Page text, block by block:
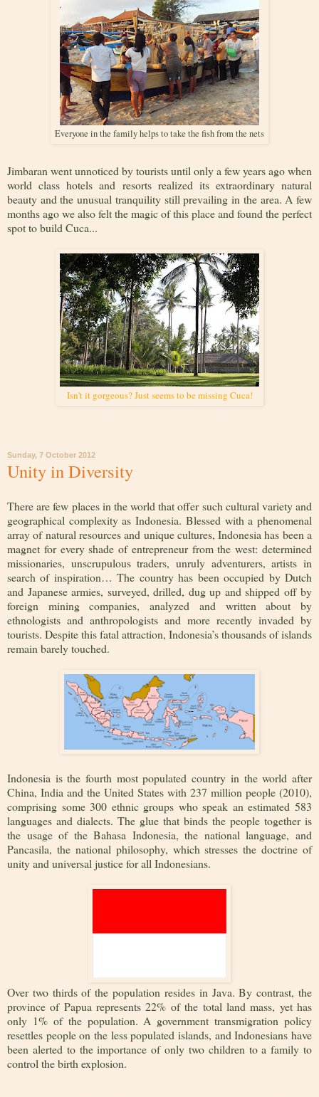
Everyone in the family helps to take the fish from the nets
Jimbaran went unnoticed by tourists until only a few years ago when
world class hotels and resorts realized its extraordinary natural
beauty and the unusual tranquility still prevailing in the area. A few
months ago we also felt the magic of this place and found the perfect
spot to build Cuca...
Isn't it gorgeous? Just seems to be missing Cuca!
Sunday, 7 October 2012
Unity in Diversity
There are few places in the world that offer such cultural variety and
geographical complexity as Indonesia. Blessed with a phenomenal
array of natural resources and unique cultures, Indonesia has been a
magnet for every shade of entrepreneur from the west: determined
missionaries, unscrupulous traders, unruly adventurers, artists in
search of inspiration… The country has been occupied by Dutch
and Japanese armies, surveyed, drilled, dug up and shipped off by
foreign mining companies, analyzed and written about by
ethnologists and anthropologists and more recently invaded by
tourists. Despite this fatal attraction, Indonesia’s thousands of islands
remain barely touched.
Indonesia is the fourth most populated country in the world after
China, India and the United States with 237 million people (2010),
comprising some 300 ethnic groups who speak an estimated 583
languages and dialects. The glue that binds the people together is
the usage of the Bahasa Indonesia, the national language, and
Pancasila, the national philosophy, which stresses the doctrine of
unity and universal justice for all Indonesians.
Over two thirds of the population resides in Java. By contrast, the
province of Papua represents 22% of the total land mass, yet has
only 1% of the population. A government transmigration policy
resettles people on the less populated islands, and Indonesians have
been alerted to the importance of only two children to a family to
control the birth explosion.